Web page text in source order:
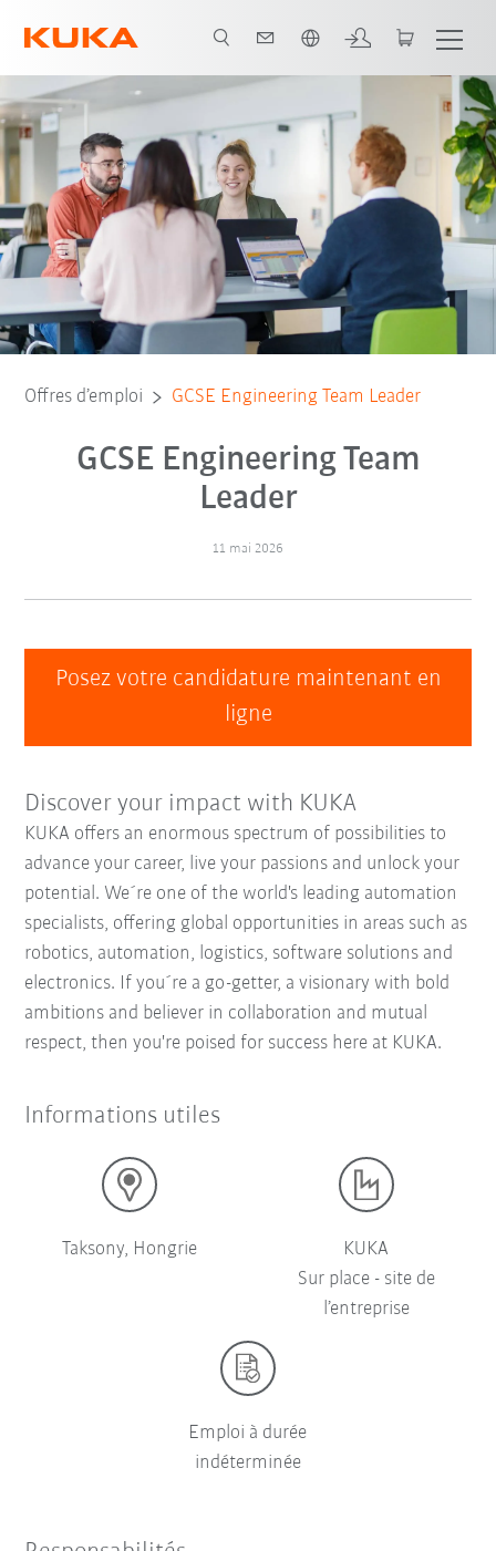
Offres d’emploi GCSE Engineering Team Leader
GCSE Engineering Team
Leader
11 mai 2026
Posez votre candidature maintenant en
ligne
Discover your impact with KUKA
KUKA offers an enormous spectrum of possibilities to
advance your career, live your passions and unlock your
potential. We´re one of the world's leading automation
specialists, offering global opportunities in areas such as
robotics, automation, logistics, software solutions and
electronics. If you´re a go-getter, a visionary with bold
ambitions and believer in collaboration and mutual
respect, then you're poised for success here at KUKA.
Informations utiles
Taksony, Hongrie
KUKA
Sur place - site de
l’entreprise
Emploi à durée
indéterminée